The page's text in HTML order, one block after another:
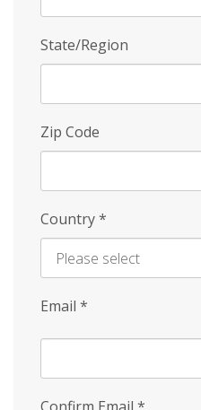
State/Region
Zip Code
Country*
Email *